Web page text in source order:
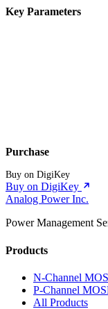
Key Parameters
Purchase
Buy on DigiKey
Buy on DigiKey
Analog Power Inc.
Power Management
Products
N-Channel
P-Channel
All Products